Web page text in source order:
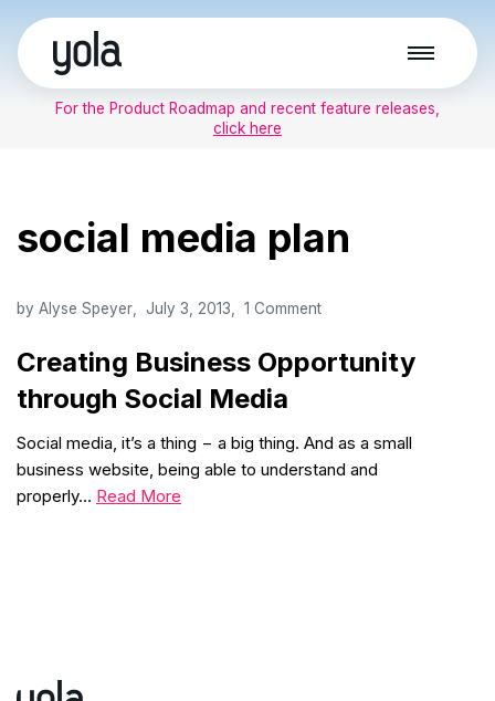
Skip
to
contentFor the Product Roadmap and recent feature releases,
click here
social media plan
Creating Business Opportunity
through Social Media
by Alyse Speyer July 3, 2013 1 Comment
Social media, it’s a thing − a big thing. And as a small
business website, being able to understand and
properly… Read More